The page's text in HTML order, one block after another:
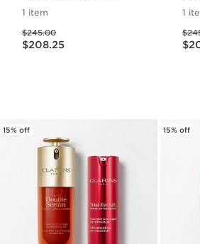
& Extra-Firming Day
Cream SPF 15 | Anti-
Aging Serum &
Moisturizer Duo
1 item
Price was $245.00
$245.00
Price is now $208.25
$208.25
Duo
1
Price was
Price is
15% off 15% off